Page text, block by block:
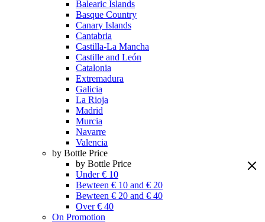
Balearic Islands
Basque Country
Canary Islands
Cantabria
Castilla-La Mancha
Castille and León
Catalonia
Extremadura
Galicia
La Rioja
Madrid
Murcia
Navarre
Valencia
by Bottle Price
by Bottle Price
Under € 10
Bewteen € 10 and € 20
Bewteen € 20 and € 40
Over € 40
On Promotion